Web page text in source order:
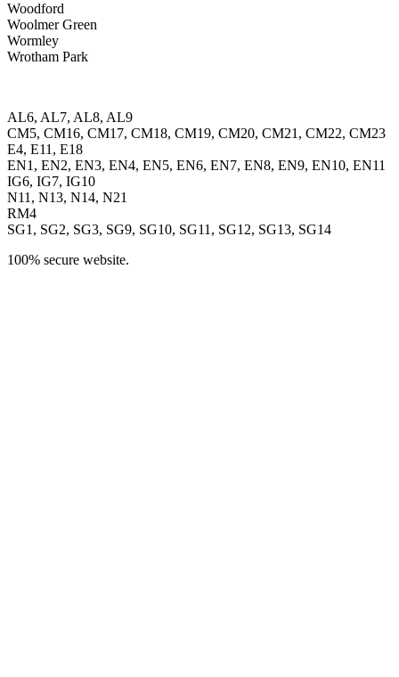
Woodford
Woolmer Green
Wormley
Wrotham Park
AL6, AL7, AL8, AL9
CM5, CM16, CM17, CM18, CM19, CM20, CM21, CM22, CM23
E4, E11, E18
EN1, EN2, EN3, EN4, EN5, EN6, EN7, EN8, EN9, EN10, EN11
IG6, IG7, IG10
N11, N13, N14, N21
RM4
SG1, SG2, SG3, SG9, SG10, SG11, SG12, SG13, SG14
100% secure website.